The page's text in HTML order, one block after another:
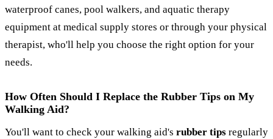
waterproof canes, pool walkers, and aquatic therapy
equipment at medical supply stores or through your physical
therapist, who'll help you choose the right option for your
needs.
How Often Should I Replace the Rubber Tips on My
Walking Aid?
You'll want to check your walking aid's rubber tips regularly